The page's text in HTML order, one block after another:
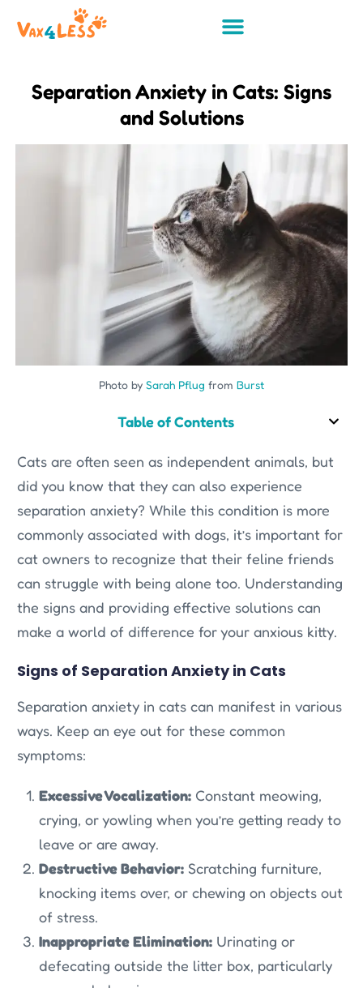
Separation Anxiety in Cats: Signs
and Solutions
Photo by Sarah Pflug from Burst
Table of Contents
Cats are often seen as independent animals, but
did you know that they can also experience
separation anxiety? While this condition is more
commonly associated with dogs, it’s important for
cat owners to recognize that their feline friends
can struggle with being alone too. Understanding
the signs and providing effective solutions can
make a world of difference for your anxious kitty.
Signs of Separation Anxiety in Cats
Separation anxiety in cats can manifest in various
ways. Keep an eye out for these common
symptoms:
Excessive Vocalization: Constant meowing,
crying, or yowling when you’re getting ready to
leave or are away.
Destructive Behavior: Scratching furniture,
knocking items over, or chewing on objects out
of stress.
Inappropriate Elimination: Urinating or
defecating outside the litter box, particularly